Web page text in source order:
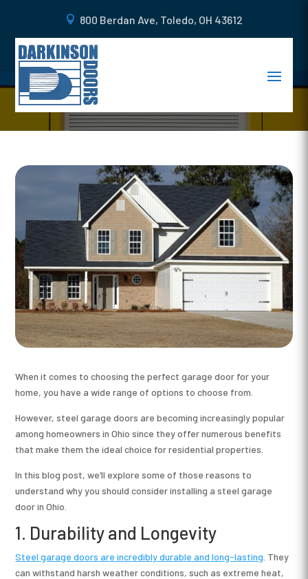
800 Berdan Ave, Toledo, OH 43612
6 REASONS WHY YOU NEED A
STEEL GARAGE DOOR IN OHIO
When it comes to choosing the perfect garage door for your
home, you have a wide range of options to choose from.
However, steel garage doors are becoming increasingly popular
among homeowners in Ohio since they offer numerous benefits
that make them the ideal choice for residential properties.
In this blog post, we’ll explore some of those reasons to
understand why you should consider installing a steel garage
door in Ohio.
1. Durability and Longevity
Steel garage doors are incredibly durable and long-lasting . They
can withstand harsh weather conditions, such as extreme heat,